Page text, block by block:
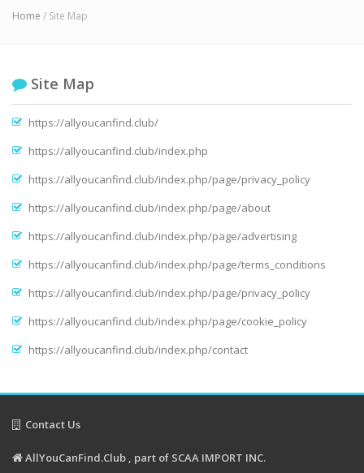
Home / Site Map
Site Map
https://allyoucanfind.club/
https://allyoucanfind.club/index.php
https://allyoucanfind.club/index.php/page/privacy_policy
https://allyoucanfind.club/index.php/page/about
https://allyoucanfind.club/index.php/page/advertising
https://allyoucanfind.club/index.php/page/terms_conditions
https://allyoucanfind.club/index.php/page/privacy_policy
https://allyoucanfind.club/index.php/page/cookie_policy
https://allyoucanfind.club/index.php/contact
Contact Us
AllYouCanFind.Club , part of SCAA IMPORT INC.